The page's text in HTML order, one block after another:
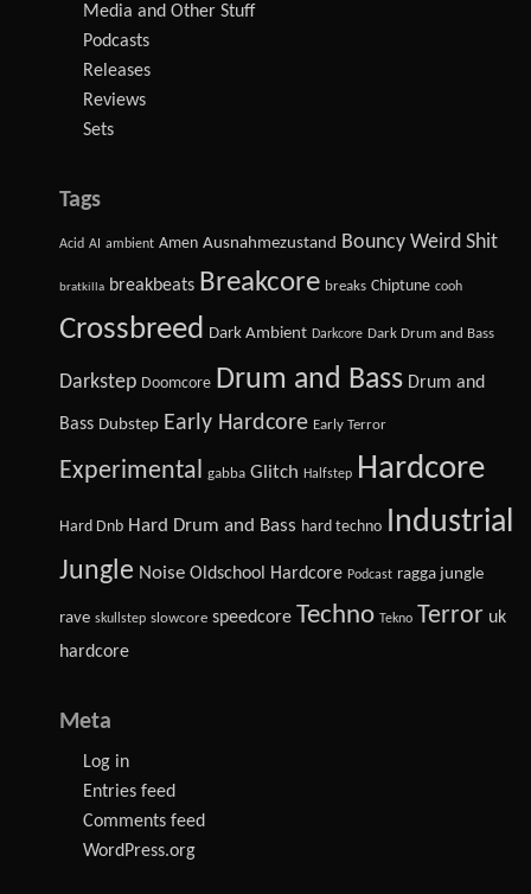
Media and Other Stuff
Podcasts
Releases
Reviews
Sets
Tags
Acid AI ambient Amen Ausnahmezustand Bouncy Weird Shit
bratkilla breakbeats Breakcore breaks Chiptune cooh
Crossbreed Dark Ambient Darkcore Dark Drum and Bass
Darkstep Doomcore Drum and Bass Drum and
Bass Dubstep Early Hardcore Early Terror
Experimental gabba Glitch Halfstep Hardcore
Hard Dnb Hard Drum and Bass hard techno Industrial
Jungle Noise Oldschool Hardcore Podcast ragga jungle
rave skullstep slowcore speedcore Techno Tekno Terror uk
hardcore
Meta
Log in
Entries feed
Comments feed
WordPress.org